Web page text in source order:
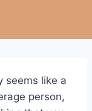
seems like a
person,